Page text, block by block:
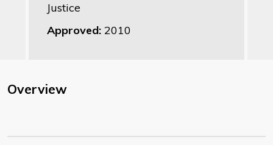
Justice
Approved: 2010
Overview